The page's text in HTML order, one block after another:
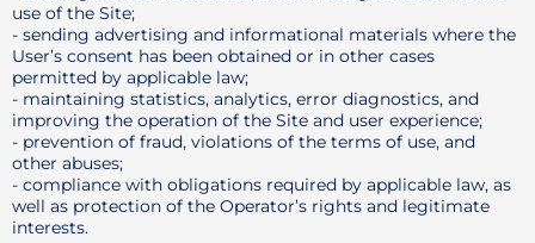
use of the Site;
- sending advertising and informational materials where the
User’s consent has been obtained or in other cases
permitted by applicable law;
- maintaining statistics, analytics, error diagnostics, and
improving the operation of the Site and user experience;
- prevention of fraud, violations of the terms of use, and
other abuses;
- compliance with obligations required by applicable law, as
well as protection of the Operator’s rights and legitimate
interests.